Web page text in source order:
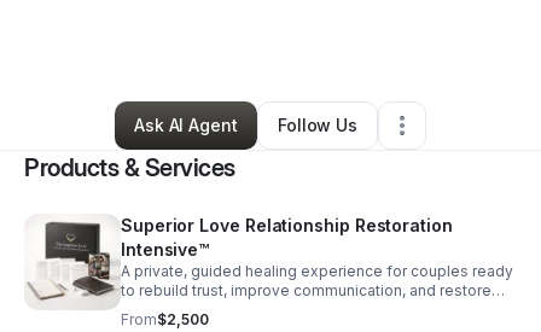
•4 Connections•111 Followers
Ask AI Agent
Follow Us
Products & Services
Superior Love Relationship Restoration
Intensive™
A private, guided healing experience for couples ready
to rebuild trust, improve communication, and restore
emotional and spiritual connection with lasting
From$2,500